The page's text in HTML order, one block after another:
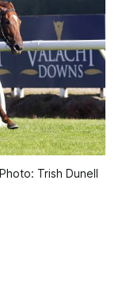
Trish Dunell